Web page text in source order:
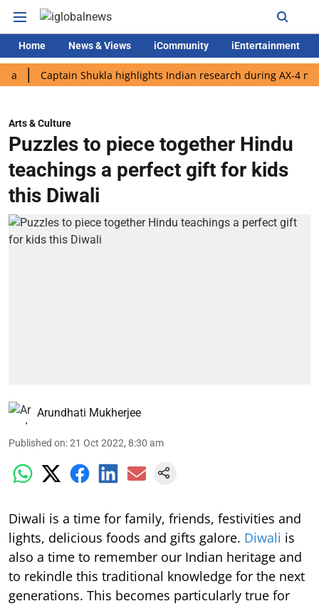
Home News & Views iCommunity iEntertainment
Captain Shukla highlights Indian research during AX-4 mission
Arts & Culture
Puzzles to piece together Hindu
teachings a perfect gift for kids
this Diwali
Arundhati Mukherjee
Published on:21 Oct 2022, 8:30 am
Diwali is a time for family, friends, festivities and
lights, delicious foods and gifts galore. Diwali is
also a time to remember our Indian heritage and
to rekindle this traditional knowledge for the next
generations. This becomes particularly true for